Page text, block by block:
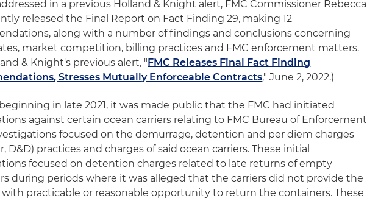
in a previous Holland & Knight alert, FMC Commissioner Rebecca
released the Final Report on Fact Finding 29, making 12
along with a number of findings and conclusions concerning
market competition, billing practices and FMC enforcement matters.
& Knight's previous alert, "FMC Releases Final Fact Finding
Stresses Mutually Enforceable Contracts," June 2, 2022.)
in late 2021, it was made public that the FMC had initiated
against certain ocean carriers relating to FMC Bureau of Enforcement
focused on the demurrage, detention and per diem charges
D&D) practices and charges of said ocean carriers. These initial
focused on detention charges related to late returns of empty
during periods where it was alleged that the carriers did not provide the
practicable or reasonable opportunity to return the containers. These